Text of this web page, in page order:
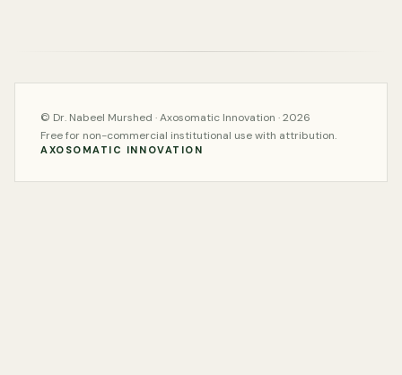
© Dr. Nabeel Murshed · Axosomatic Innovation · 2026
Free for non-commercial institutional use with attribution.
AXOSOMATIC INNOVATION